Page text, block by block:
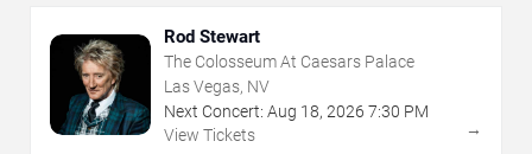
Rod Stewart
The Colosseum At Caesars Palace
Las Vegas, NV
Next Concert: Aug 18, 2026 7:30 PM
View Tickets
→